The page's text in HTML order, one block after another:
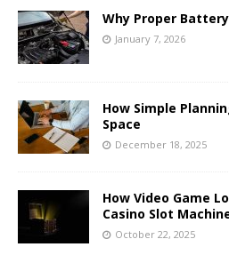
Why Proper
January 7, 2026
How Simple
Space
December 18, 2025
How Video Game
Casino Slot
October 22, 2025